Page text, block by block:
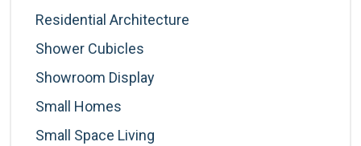
Residential Architecture
Shower Cubicles
Showroom Display
Small Homes
Small Space Living